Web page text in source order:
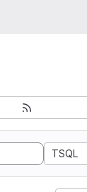
TSQL